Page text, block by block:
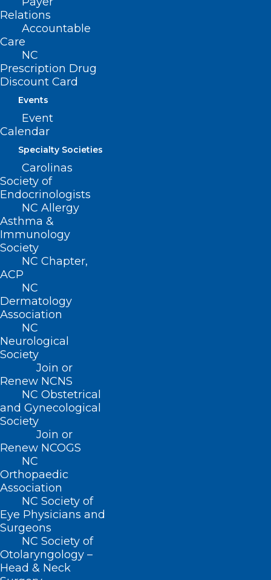
Relations
Accountable
Care
NC
Prescription Drug
Discount Card
Events
Event
Calendar
Specialty Societies
Carolinas
Society of
Endocrinologists
NC Allergy
Asthma &
Immunology
Society
NC Chapter,
ACP
NC
Dermatology
Association
NC
Neurological
Society
Join or
Renew NCNS
NC Obstetrical
and Gynecological
Society
Join or
Renew NCOGS
NC
Orthopaedic
Association
NC Society of
Eye Physicians and
Surgeons
NC Society of
Otolaryngology –
Head & Neck
QUICK LINKS
Contact
Log In
Donate
Join or Renew
About NCMS
Membership
Advocacy
Practice Solutions
Events
BUSINESS HOURS
Monday – Friday
8:30 AM – 5:00 PM
FIND US ON SOCIAL
Copyright © 2026 North Carolina Medical Society. All
NCMS Cookie Policy